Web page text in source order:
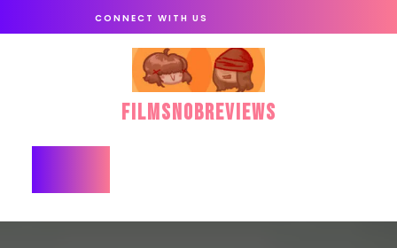
CONNECT WITH US
FilmSnobReviews